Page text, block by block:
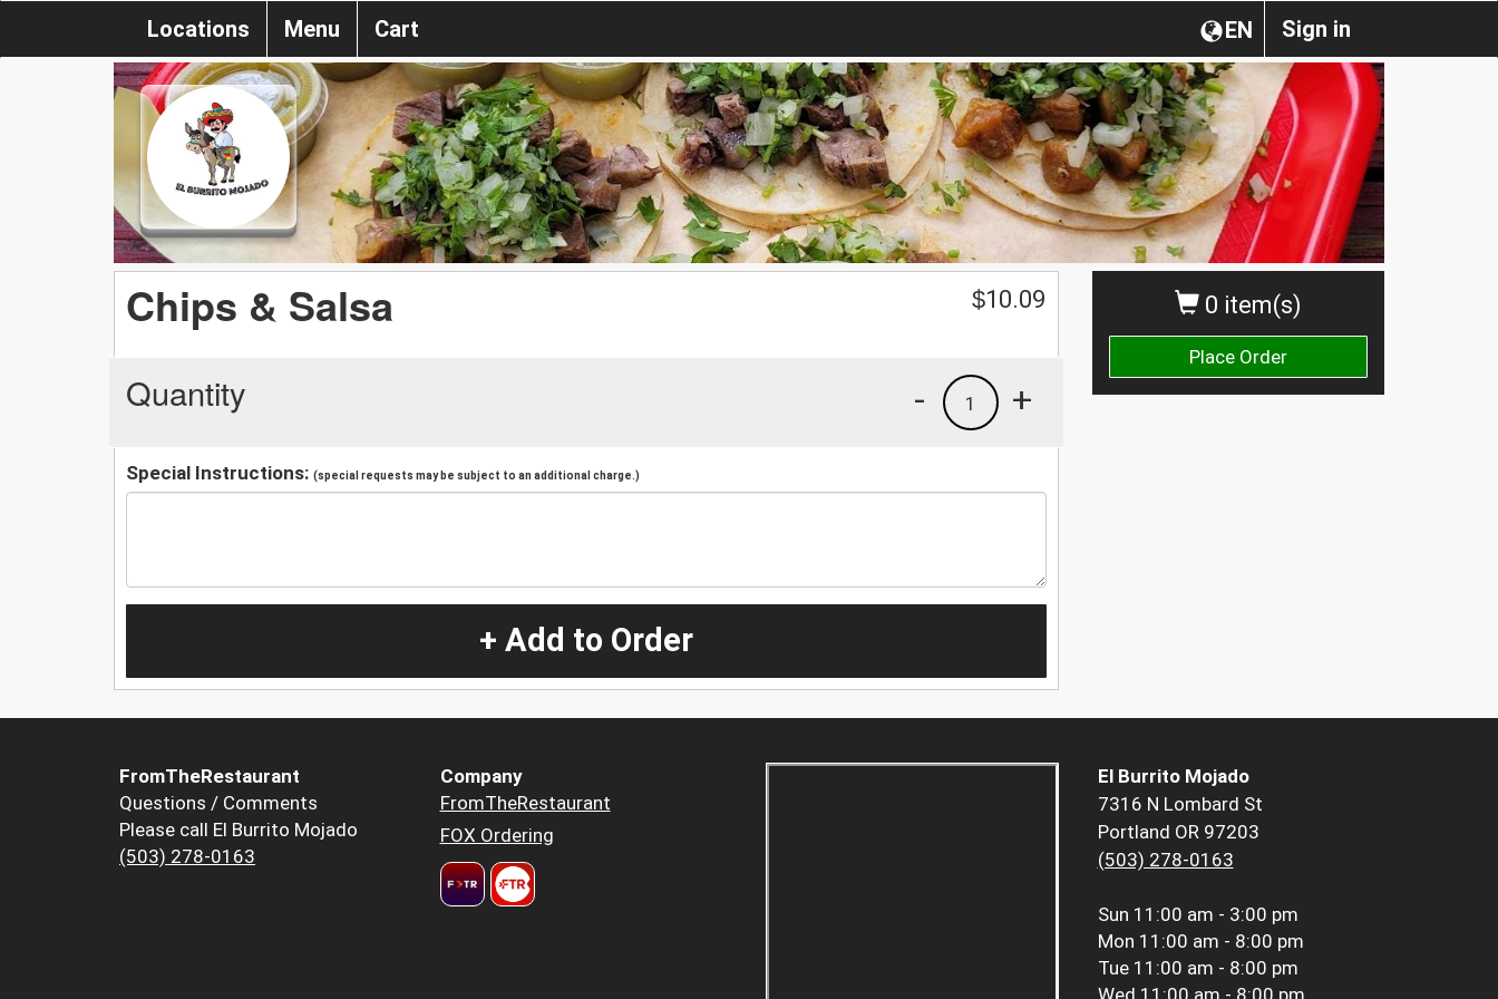
Sign in
EN
Locations Menu Cart
0 item(s)
Place Order
Chips & Salsa $10.09
Quantity +
1
-
Special Instructions: (special requests may be subject to an additional charge.)
+ Add to Order
FromTheRestaurant
Questions / Comments
Please call El Burrito Mojado
(503) 278-0163
Company
FromTheRestaurant
FOX Ordering
El Burrito Mojado
7316 N Lombard St
Portland OR 97203
(503) 278-0163
Sun 11:00 am - 3:00 pm
Mon 11:00 am - 8:00 pm
Tue 11:00 am - 8:00 pm